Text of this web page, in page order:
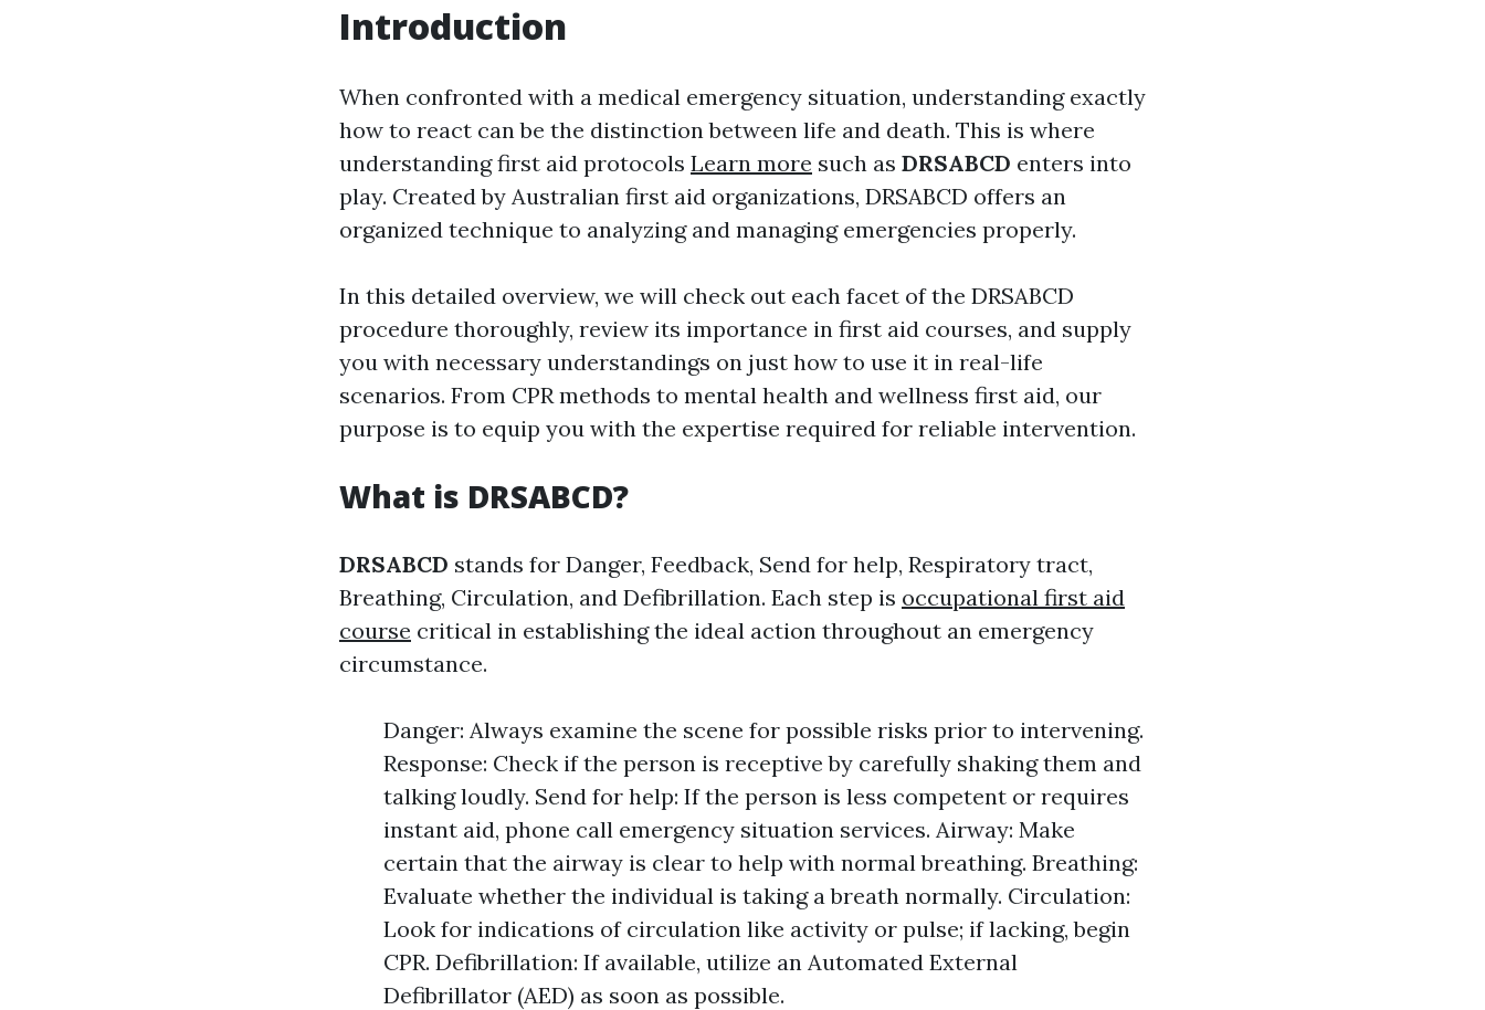
Introduction
When confronted with a medical emergency situation, understanding exactly
how to react can be the distinction between life and death. This is where
understanding first aid protocols Learn more such as DRSABCD enters into
play. Created by Australian first aid organizations, DRSABCD offers an
organized technique to analyzing and managing emergencies properly.
In this detailed overview, we will check out each facet of the DRSABCD
procedure thoroughly, review its importance in first aid courses, and supply
you with necessary understandings on just how to use it in real-life
scenarios. From CPR methods to mental health and wellness first aid, our
purpose is to equip you with the expertise required for reliable intervention.
What is DRSABCD?
DRSABCD stands for Danger, Feedback, Send for help, Respiratory tract,
Breathing, Circulation, and Defibrillation. Each step is occupational first aid
course critical in establishing the ideal action throughout an emergency
circumstance.
Danger: Always examine the scene for possible risks prior to intervening.
Response: Check if the person is receptive by carefully shaking them and
talking loudly. Send for help: If the person is less competent or requires
instant aid, phone call emergency situation services. Airway: Make
certain that the airway is clear to help with normal breathing. Breathing:
Evaluate whether the individual is taking a breath normally. Circulation:
Look for indications of circulation like activity or pulse; if lacking, begin
CPR. Defibrillation: If available, utilize an Automated External
Defibrillator (AED) as soon as possible.